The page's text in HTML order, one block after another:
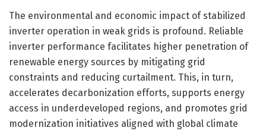
The environmental and economic impact of stabilized
inverter operation in weak grids is profound. Reliable
inverter performance facilitates higher penetration of
renewable energy sources by mitigating grid
constraints and reducing curtailment. This, in turn,
accelerates decarbonization efforts, supports energy
access in underdeveloped regions, and promotes grid
modernization initiatives aligned with global climate